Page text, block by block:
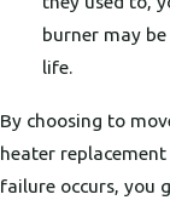
burner may
life.
By choosing to
heater
failure occurs, you